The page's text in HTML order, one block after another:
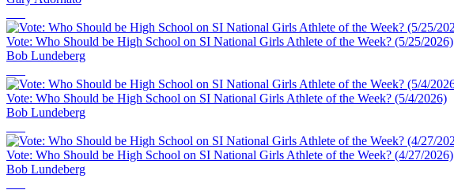
Vote: Who Should be High School on SI National Girls Athlete of the Week? (5/25/2026)
Bob Lundeberg
Vote: Who Should be High School on SI National Girls Athlete of the Week? (5/4/2026)
Bob Lundeberg
Vote: Who Should be High School on SI National Girls Athlete of the Week? (4/27/2026)
Bob Lundeberg